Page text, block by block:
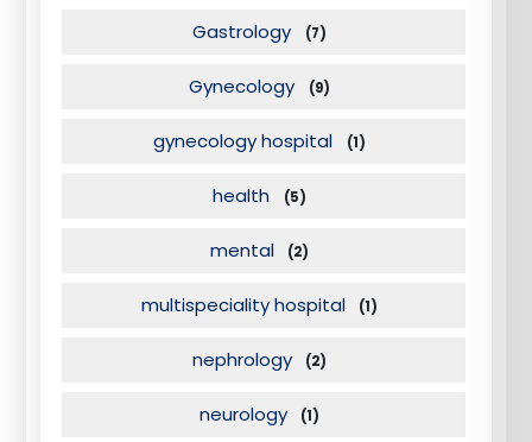
Gastrology (7)
Gynecology (9)
gynecology hospital (1)
health (5)
mental (2)
multispeciality hospital (1)
nephrology (2)
neurology (1)